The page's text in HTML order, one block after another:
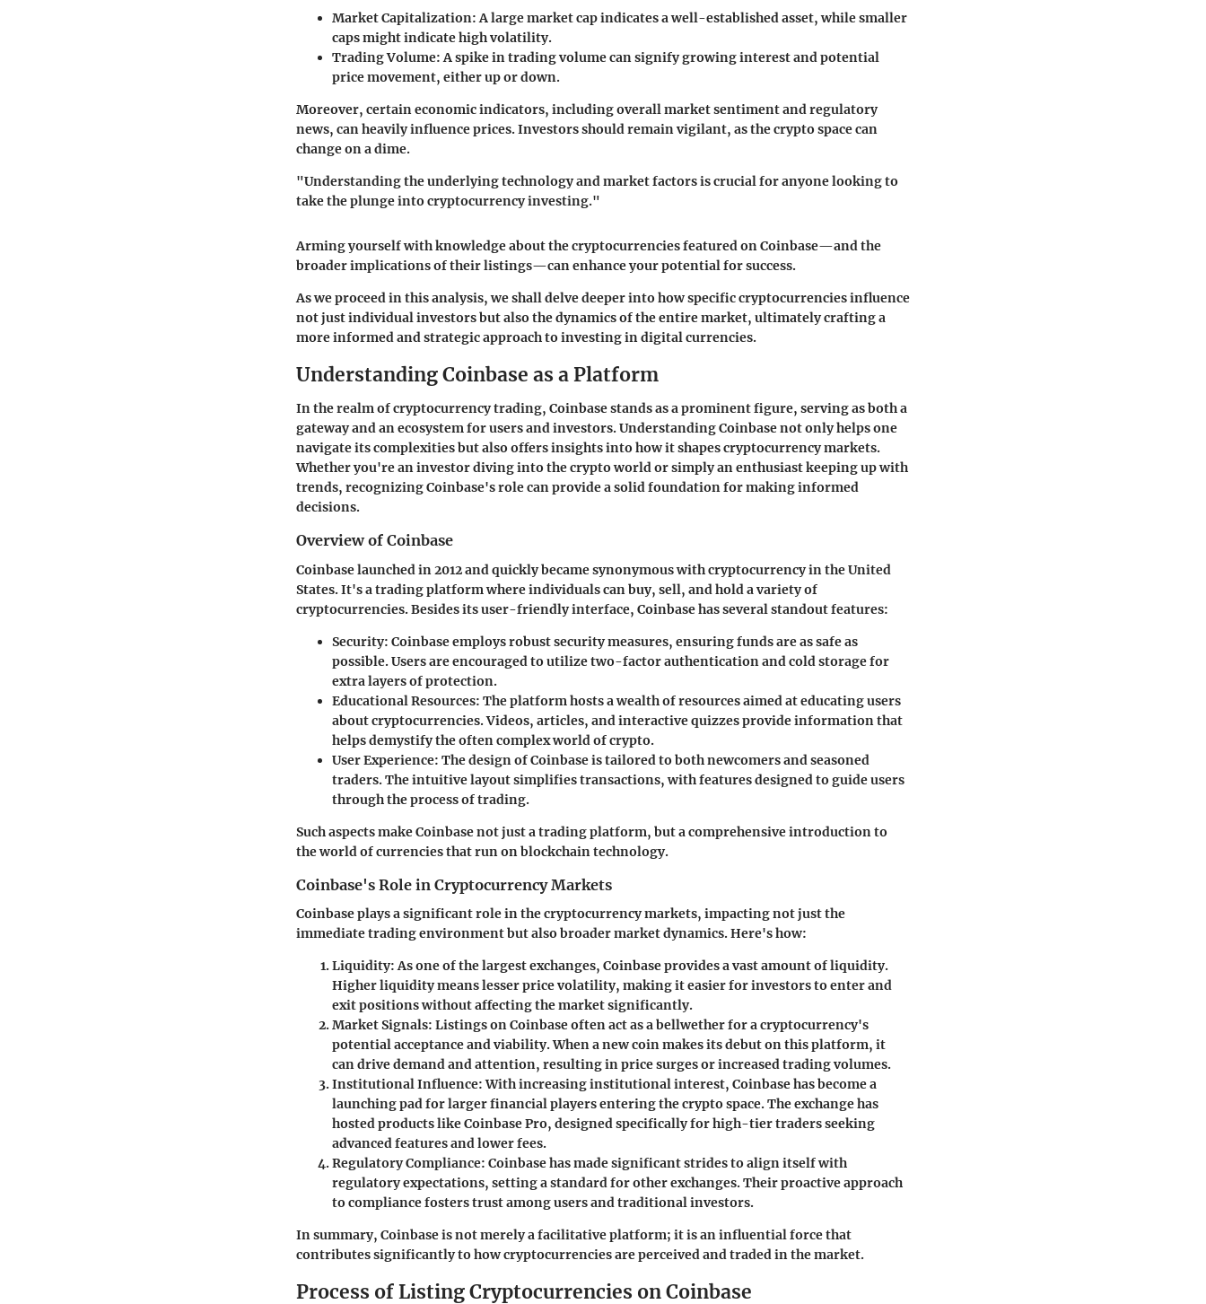
Market Capitalization: A large market cap indicates a well-established asset, while smaller
caps might indicate high volatility.
Trading Volume: A spike in trading volume can signify growing interest and potential
price movement, either up or down.
Moreover, certain economic indicators, including overall market sentiment and regulatory
news, can heavily influence prices. Investors should remain vigilant, as the crypto space can
change on a dime.
"Understanding the underlying technology and market factors is crucial for anyone looking to
take the plunge into cryptocurrency investing."
Arming yourself with knowledge about the cryptocurrencies featured on Coinbase—and the
broader implications of their listings—can enhance your potential for success.
As we proceed in this analysis, we shall delve deeper into how specific cryptocurrencies influence
not just individual investors but also the dynamics of the entire market, ultimately crafting a
more informed and strategic approach to investing in digital currencies.
Understanding Coinbase as a Platform
In the realm of cryptocurrency trading, Coinbase stands as a prominent figure, serving as both a
gateway and an ecosystem for users and investors. Understanding Coinbase not only helps one
navigate its complexities but also offers insights into how it shapes cryptocurrency markets.
Whether you're an investor diving into the crypto world or simply an enthusiast keeping up with
trends, recognizing Coinbase's role can provide a solid foundation for making informed
decisions.
Overview of Coinbase
Coinbase launched in 2012 and quickly became synonymous with cryptocurrency in the United
States. It's a trading platform where individuals can buy, sell, and hold a variety of
cryptocurrencies. Besides its user-friendly interface, Coinbase has several standout features:
Security: Coinbase employs robust security measures, ensuring funds are as safe as
possible. Users are encouraged to utilize two-factor authentication and cold storage for
extra layers of protection.
Educational Resources: The platform hosts a wealth of resources aimed at educating users
about cryptocurrencies. Videos, articles, and interactive quizzes provide information that
helps demystify the often complex world of crypto.
User Experience: The design of Coinbase is tailored to both newcomers and seasoned
traders. The intuitive layout simplifies transactions, with features designed to guide users
through the process of trading.
Such aspects make Coinbase not just a trading platform, but a comprehensive introduction to
the world of currencies that run on blockchain technology.
Coinbase's Role in Cryptocurrency Markets
Coinbase plays a significant role in the cryptocurrency markets, impacting not just the
immediate trading environment but also broader market dynamics. Here's how:
Liquidity: As one of the largest exchanges, Coinbase provides a vast amount of liquidity.
Higher liquidity means lesser price volatility, making it easier for investors to enter and
exit positions without affecting the market significantly.
Market Signals: Listings on Coinbase often act as a bellwether for a cryptocurrency's
potential acceptance and viability. When a new coin makes its debut on this platform, it
can drive demand and attention, resulting in price surges or increased trading volumes.
Institutional Influence: With increasing institutional interest, Coinbase has become a
launching pad for larger financial players entering the crypto space. The exchange has
hosted products like Coinbase Pro, designed specifically for high-tier traders seeking
advanced features and lower fees.
Regulatory Compliance: Coinbase has made significant strides to align itself with
regulatory expectations, setting a standard for other exchanges. Their proactive approach
to compliance fosters trust among users and traditional investors.
In summary, Coinbase is not merely a facilitative platform; it is an influential force that
contributes significantly to how cryptocurrencies are perceived and traded in the market.
Process of Listing Cryptocurrencies on Coinbase